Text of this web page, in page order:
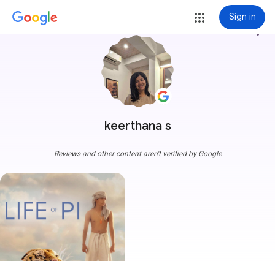
Sign in
keerthana s
more_vert
Reviews and other content aren't verified by Google